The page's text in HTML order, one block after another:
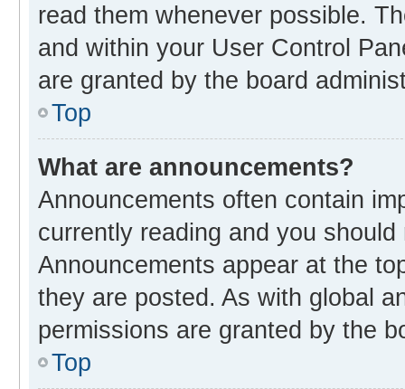
read them whenever possible.
and within your User Control
are granted by the board
Top
What are announcements?
Announcements often contain
currently reading and you
Announcements appear at the
they are posted. As with global
permissions are granted by the
Top